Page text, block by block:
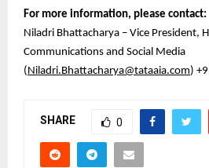
For more information, please contact:
Niladri Bhattacharya – Vice President,
Communications and Social Media
(Niladri.Bhattacharya@tataaia.com)
SHARE 0